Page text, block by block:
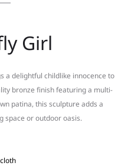
Girl
a delightful childlike innocence to
bronze finish featuring a multi-
patina, this sculpture adds a
space or outdoor oasis.